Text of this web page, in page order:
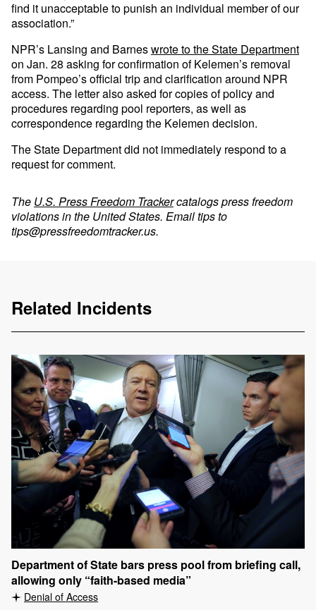
find it unacceptable to punish an individual member of our
association.”
NPR’s Lansing and Barneswrote to the State Department
on Jan. 28 asking for confirmation of Kelemen’s removal
from Pompeo’s official trip and clarification around NPR
access. The letter also asked for copies of policy and
procedures regarding pool reporters, as well as
correspondence regarding the Kelemen decision.
The State Department did not immediately respond to a
request for comment.
The U.S. Press Freedom Trackercatalogs press freedom
violations in the United States. Email tips to
tips@pressfreedomtracker.us.
Related Incidents
Department of State bars press pool from briefing call,
allowing only “faith-based media”
Denial of Access